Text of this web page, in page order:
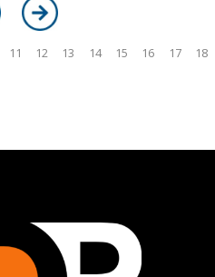
11 12 13 14 15 16 17 18